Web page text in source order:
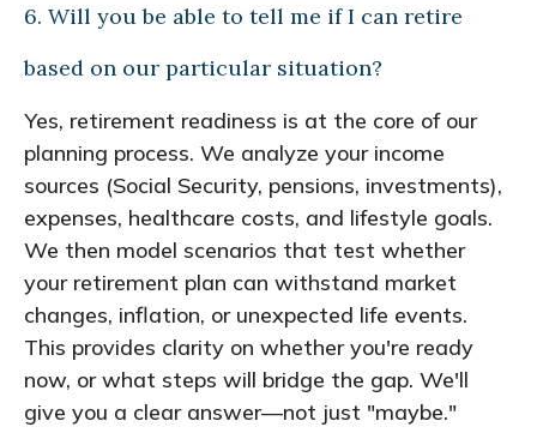
6. Will you be able to tell me if I can retire
based on our particular situation?
Yes, retirement readiness is at the core of our
planning process. We analyze your income
sources (Social Security, pensions, investments),
expenses, healthcare costs, and lifestyle goals.
We then model scenarios that test whether
your retirement plan can withstand market
changes, inflation, or unexpected life events.
This provides clarity on whether you're ready
now, or what steps will bridge the gap. We'll
give you a clear answer—not just "maybe."